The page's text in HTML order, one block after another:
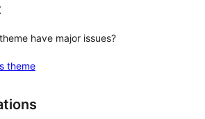
have major issues?
theme